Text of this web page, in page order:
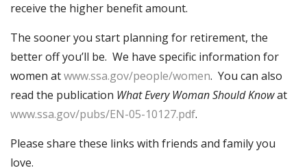
receive the higher benefit amount.
The sooner you start planning for retirement, the
better off you’ll be. We have specific information for
women atwww.ssa.gov/people/women. You can also
read the publication What Every Woman Should Knowat
www.ssa.gov/pubs/EN-05-10127.pdf.
Please share these links with friends and family you
love.